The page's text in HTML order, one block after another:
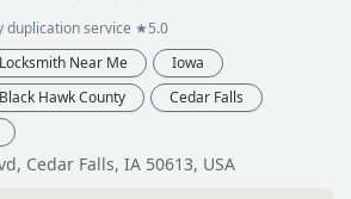
duplication service ★5.0
Locksmith Near Me
Iowa
Black Hawk County
Cedar Falls
Cedar Falls, IA 50613, USA